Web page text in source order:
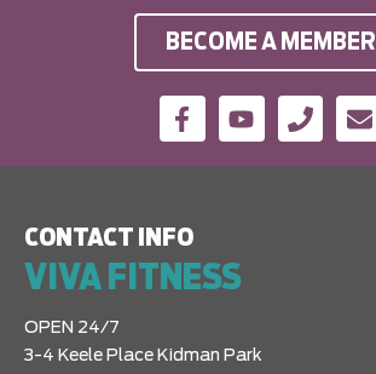
BECOME A MEMBER
CONTACT INFO
VIVA FITNESS
OPEN 24/7
3-4 Keele Place Kidman Park